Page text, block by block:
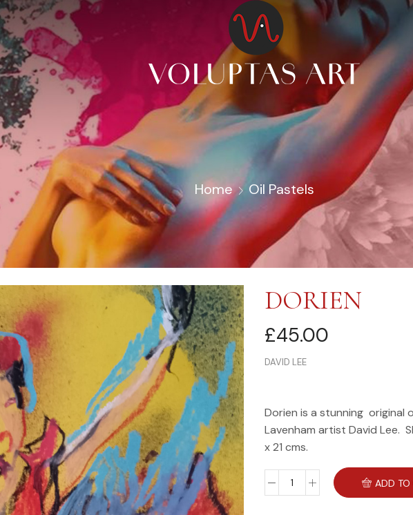
Home Oil Pastels
DORIEN
£45.00
DAVID LEE
Dorien is a stunning original
Lavenham artist David Lee.
x 21 cms.
ADD TO